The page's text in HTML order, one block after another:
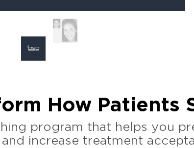
How Patients
program that helps you
increase treatment